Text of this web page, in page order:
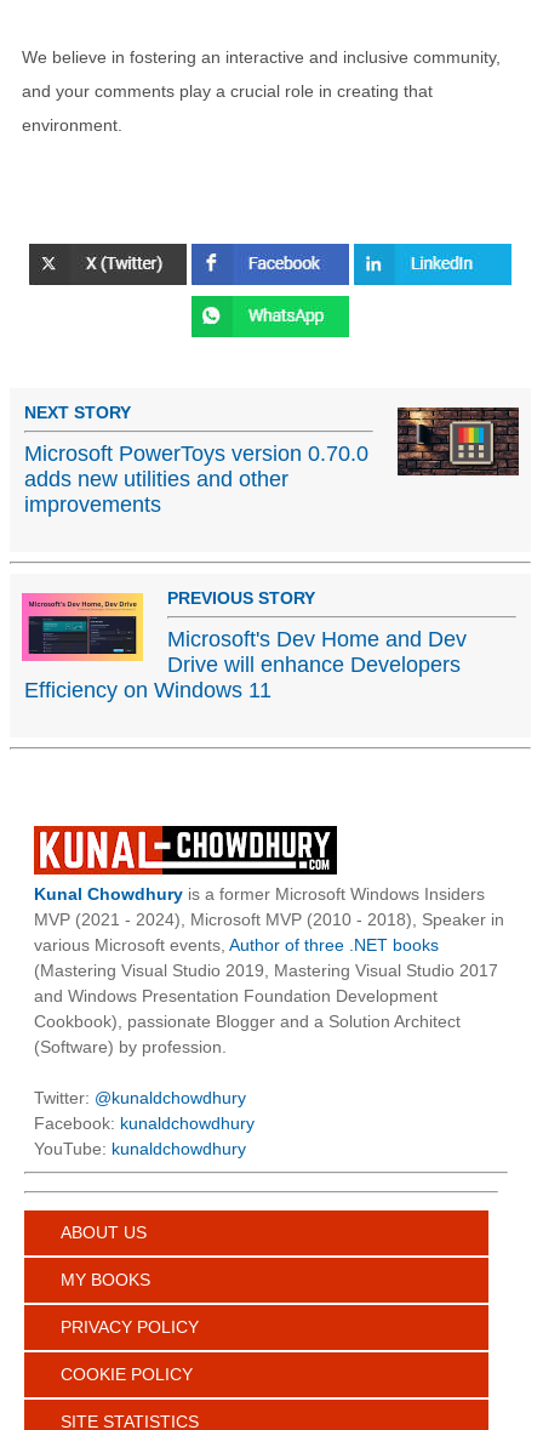
We believe in fostering an interactive and inclusive community,
and your comments play a crucial role in creating that
environment.
NEXT STORY
Microsoft PowerToys version 0.70.0
adds new utilities and other
improvements
PREVIOUS STORY
Microsoft's Dev Home and Dev
Drive will enhance Developers
Efficiency on Windows 11
Kunal Chowdhury is a former Microsoft Windows Insiders
MVP (2021 - 2024), Microsoft MVP (2010 - 2018), Speaker in
various Microsoft events, Author of three .NET books
(Mastering Visual Studio 2019, Mastering Visual Studio 2017
and Windows Presentation Foundation Development
Cookbook), passionate Blogger and a Solution Architect
(Software) by profession.
Twitter: @kunaldchowdhury
Facebook: kunaldchowdhury
YouTube: kunaldchowdhury
ABOUT US
MY BOOKS
PRIVACY POLICY
COOKIE POLICY
SITE STATISTICS